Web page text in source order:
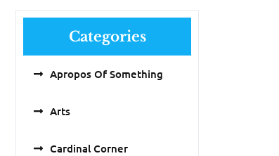
Categories
Apropos Of Something
Arts
Cardinal Corner